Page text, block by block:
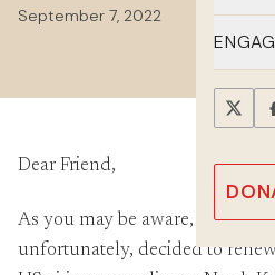
DMZ
In the
Press
FAQs
One-
Take
September 7, 2022
Dear Friend,
As you may be aware, the State
unfortunately, decided to